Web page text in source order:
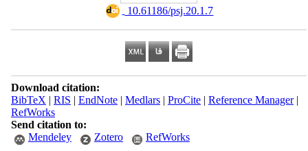
‎ 10.61186/psj.20.1.7
Download citation:
BibTeX | RIS | EndNote| Medlars| ProCite| Reference Manager|
RefWorks
Send citation to:
Mendeley
Zotero RefWorks